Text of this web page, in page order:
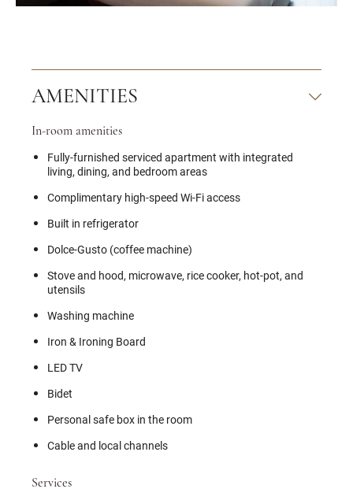
AMENITIES
In-room amenities
Fully-furnished serviced apartment with integrated
living, dining, and bedroom areas
Complimentary high-speed Wi-Fi access
Built in refrigerator
Dolce-Gusto (coffee machine)
Stove and hood, microwave, rice cooker, hot-pot, and
utensils
Washing machine
Iron & Ironing Board
LED TV
Bidet
Personal safe box in the room
Cable and local channels
Services